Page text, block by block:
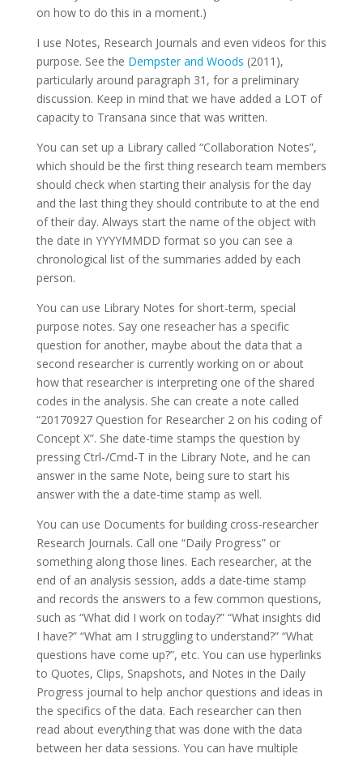
on how to do this in a moment.)
I use Notes, Research Journals and even videos for this
purpose. See the Dempster and Woods (2011),
particularly around paragraph 31, for a preliminary
discussion. Keep in mind that we have added a LOT of
capacity to Transana since that was written.
You can set up a Library called “Collaboration Notes”,
which should be the first thing research team members
should check when starting their analysis for the day
and the last thing they should contribute to at the end
of their day. Always start the name of the object with
the date in YYYYMMDD format so you can see a
chronological list of the summaries added by each
person.
You can use Library Notes for short-term, special
purpose notes. Say one reseacher has a specific
question for another, maybe about the data that a
second researcher is currently working on or about
how that researcher is interpreting one of the shared
codes in the analysis. She can create a note called
“20170927 Question for Researcher 2 on his coding of
Concept X”. She date-time stamps the question by
pressing Ctrl-/Cmd-T in the Library Note, and he can
answer in the same Note, being sure to start his
answer with the a date-time stamp as well.
You can use Documents for building cross-researcher
Research Journals. Call one “Daily Progress” or
something along those lines. Each researcher, at the
end of an analysis session, adds a date-time stamp
and records the answers to a few common questions,
such as “What did I work on today?” “What insights did
I have?” “What am I struggling to understand?” “What
questions have come up?”, etc. You can use hyperlinks
to Quotes, Clips, Snapshots, and Notes in the Daily
Progress journal to help anchor questions and ideas in
the specifics of the data. Each researcher can then
read about everything that was done with the data
between her data sessions. You can have multiple